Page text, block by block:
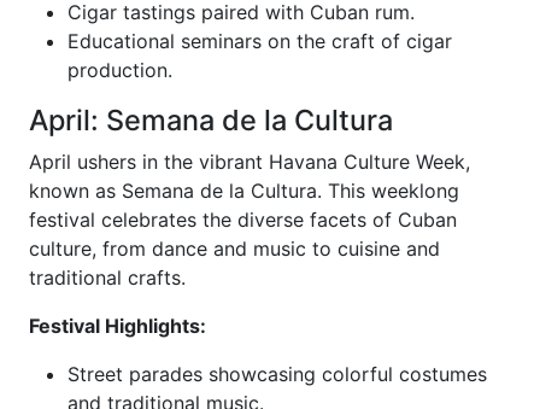
Cigar tastings paired with Cuban rum.
Educational seminars on the craft of cigar
production.
April: Semana de la Cultura
April ushers in the vibrant Havana Culture Week,
known as Semana de la Cultura. This weeklong
festival celebrates the diverse facets of Cuban
culture, from dance and music to cuisine and
traditional crafts.
Festival Highlights:
Street parades showcasing colorful costumes
and traditional music.